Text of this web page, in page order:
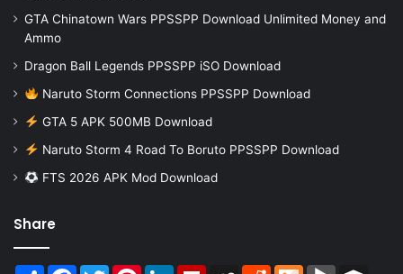
GTA Chinatown Wars PPSSPP Download Unlimited Money and
Ammo
Dragon Ball Legends PPSSPP iSO Download
Naruto Storm Connections PPSSPP Download
GTA 5 APK 500MB Download
Naruto Storm 4 Road To Boruto PPSSPP Download
FTS 2026 APK Mod Download
Share